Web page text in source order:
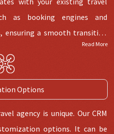
as booking engines and
ensuring a smooth transition
Read More
Options
agency is unique. Our CRM
options. It can be